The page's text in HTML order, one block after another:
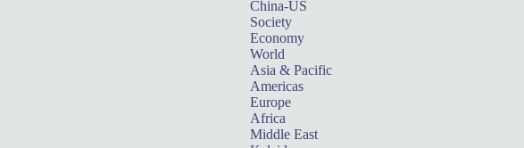
China-US
Society
Economy
World
Asia & Pacific
Americas
Europe
Africa
Middle East